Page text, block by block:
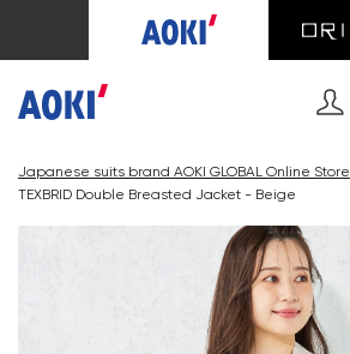
Japanese suits brand AOKI GLOBAL Online Store
TEXBRID Double Breasted Jacket - Beige
Cart